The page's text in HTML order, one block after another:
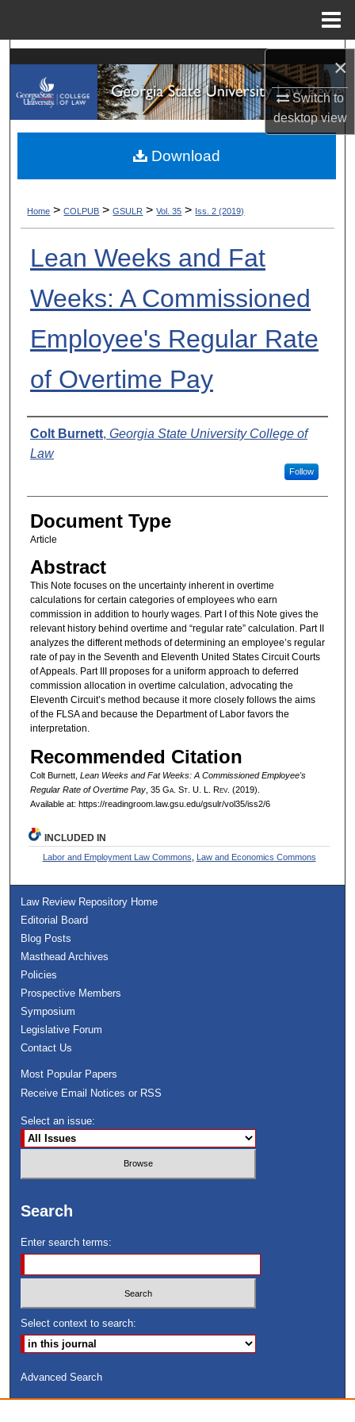
×
Switch to
desktopview
Browse Collections
My Account
About
Digital Commons Network™
Home > COLPUB > GSULR > Vol. 35 > Iss. 2 (2019)
Lean Weeks and Fat
Weeks: A Commissioned
Employee's Regular Rate
of Overtime Pay
Authors
Colt Burnett, Georgia State University College of
Law
Follow
Document Type
Article
Abstract
This Note focuses on the uncertainty inherent in overtime
calculations for certain categories of employees who earn
commission in addition to hourly wages. Part I of this Note gives the
relevant history behind overtime and “regular rate” calculation. Part II
analyzes the different methods of determining an employee’s regular
rate of pay in the Seventh and Eleventh United States Circuit Courts
of Appeals. Part III proposes for a uniform approach to deferred
commission allocation in overtime calculation, advocating the
Eleventh Circuit’s method because it more closely follows the aims
of the FLSA and because the Department of Labor favors the
interpretation.
Recommended Citation
Colt Burnett, Lean Weeks and Fat Weeks: A Commissioned Employee's
Regular Rate of Overtime Pay, 35 Ga. St. U. L. Rev. (2019).
Available at: https://readingroom.law.gsu.edu/gsulr/vol35/iss2/6
Download
INCLUDED IN
Labor and Employment Law Commons Law and Economics Commons
Law Review Repository Home
Editorial Board
Blog Posts
Masthead Archives
Policies
Prospective Members
Symposium
Legislative Forum
Contact Us
Most Popular Papers
Receive Email Notices or RSS
Select an issue:
Search
Enter search terms:
Select context to search:
Advanced Search